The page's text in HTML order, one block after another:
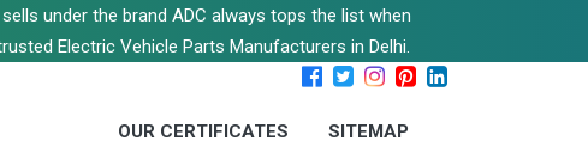
under the brand ADC always tops the list when
Electric Vehicle Parts Manufacturers in Delhi.
OUR CERTIFICATES
SITEMAP